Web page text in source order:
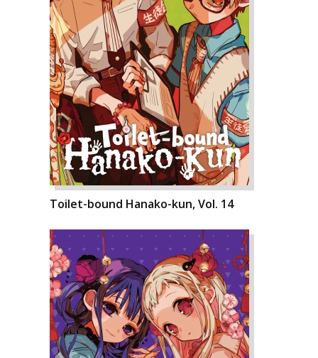
Toilet-bound Hanako-kun, Vol. 14